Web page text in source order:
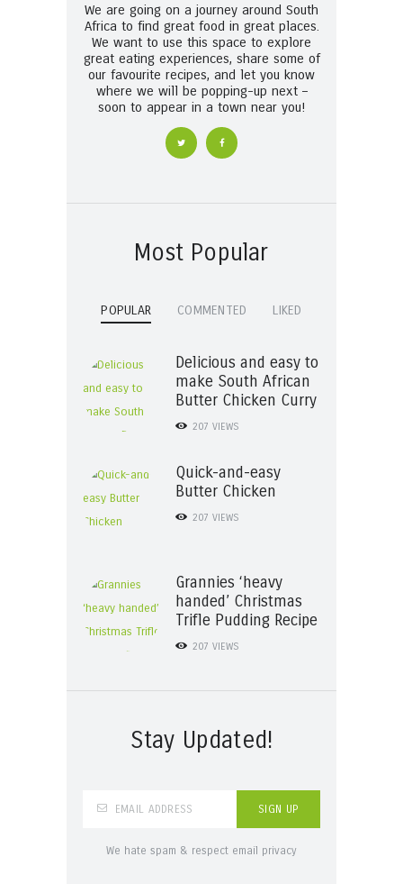
We are going on a journey around South
Africa to find great food in great places.
We want to use this space to explore
great eating experiences, share some of
our favourite recipes, and let you know
where we will be popping-up next –
soon to appear in a town near you!
Most Popular
POPULAR COMMENTED LIKED
Delicious and easy to
make South African
Butter Chicken Curry
207 VIEWS
Quick-and-easy
Butter Chicken
207 VIEWS
Grannies ‘heavy
handed’ Christmas
Trifle Pudding Recipe
207 VIEWS
Stay Updated!
We hate spam & respect email privacy